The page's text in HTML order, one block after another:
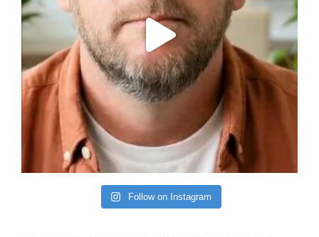
Follow on Instagram